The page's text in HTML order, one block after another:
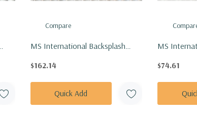
Compare
MS International Backsplash
TARAVEN1224VF
$162.14
Quick Add
MS
$74.61